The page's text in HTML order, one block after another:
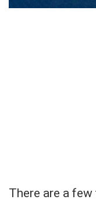
There are a